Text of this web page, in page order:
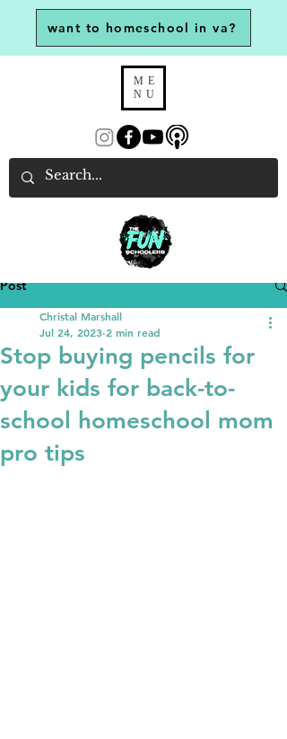
ME
NU
want to homeschool in va?
Post
Stop buying pencils for
your kids for back-to-
school homeschool mom
pro tips
Christal Marshall
Jul 24, 2023 2 min read